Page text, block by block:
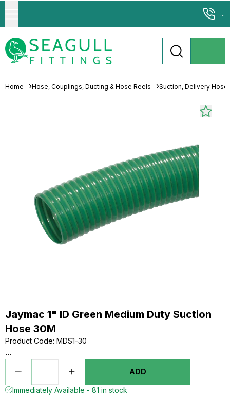
...
Home Hose, Couplings, Ducting & Hose Reels Suction, Delivery
Jaymac 1" ID Green Medium Duty Suction
Hose 30M
Product Code: MDS1-30
...
ADD
Immediately Available - 81 in stock